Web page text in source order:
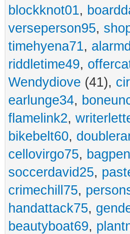
blockknot01,
verseperson95,
timehyena71,
riddletime49,
Wendydiove (41),
earlunge34,
flamelink2,
bikebelt60,
cellovirgo75,
soccerdavid25,
crimechill75,
handattack75,
beautyboat69,